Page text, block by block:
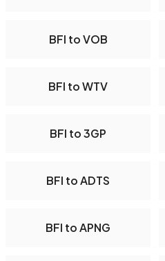
BFI to VOB
BFI to WTV
BFI to 3GP
BFI to ADTS
BFI to APNG